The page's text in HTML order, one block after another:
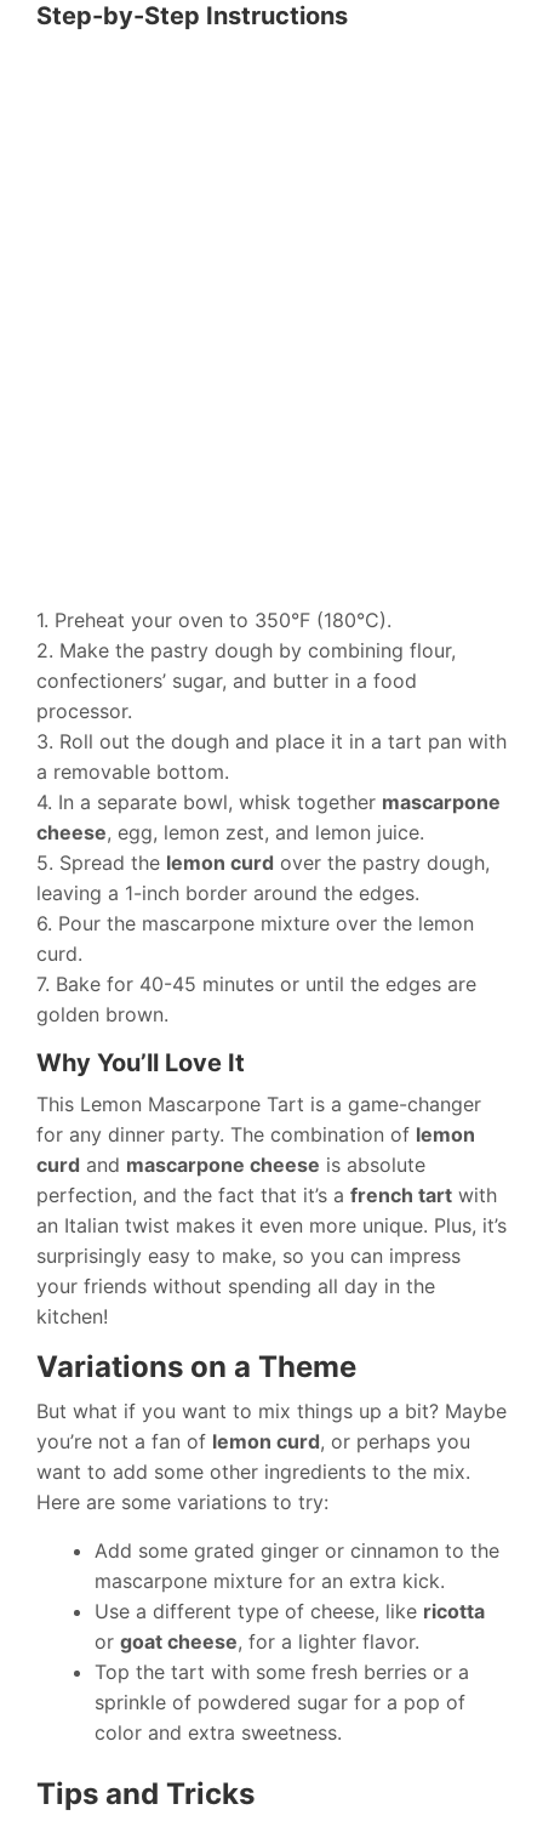
Step-by-Step Instructions
1. Preheat your oven to 350°F (180°C).
2. Make the pastry dough by combining flour,
confectioners’ sugar, and butter in a food
processor.
3. Roll out the dough and place it in a tart pan with
a removable bottom.
4. In a separate bowl, whisk together mascarpone
cheese, egg, lemon zest, and lemon juice.
5. Spread the lemon curd over the pastry dough,
leaving a 1-inch border around the edges.
6. Pour the mascarpone mixture over the lemon
curd.
7. Bake for 40-45 minutes or until the edges are
golden brown.
Why You’ll Love It
This Lemon Mascarpone Tart is a game-changer
for any dinner party. The combination of lemon
curd and mascarpone cheese is absolute
perfection, and the fact that it’s a french tart with
an Italian twist makes it even more unique. Plus, it’s
surprisingly easy to make, so you can impress
your friends without spending all day in the
kitchen!
Variations on a Theme
But what if you want to mix things up a bit? Maybe
you’re not a fan of lemon curd, or perhaps you
want to add some other ingredients to the mix.
Here are some variations to try:
Add some grated ginger or cinnamon to the
mascarpone mixture for an extra kick.
Use a different type of cheese, like ricotta
or goat cheese, for a lighter flavor.
Top the tart with some fresh berries or a
sprinkle of powdered sugar for a pop of
color and extra sweetness.
Tips and Tricks